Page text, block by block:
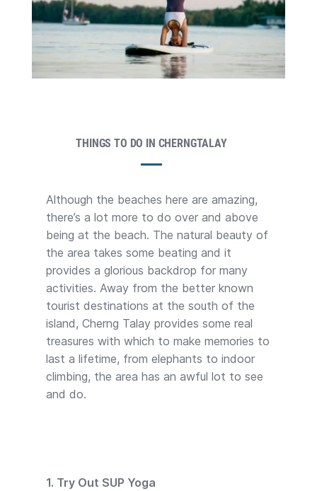
THINGS TO DO IN CHERNGTALAY
Although the beaches here are amazing,
there’s a lot more to do over and above
being at the beach. The natural beauty of
the area takes some beating and it
provides a glorious backdrop for many
activities. Away from the better known
tourist destinations at the south of the
island, Cherng Talay provides some real
treasures with which to make memories to
last a lifetime, from elephants to indoor
climbing, the area has an awful lot to see
and do.
1. Try Out SUP Yoga